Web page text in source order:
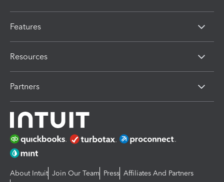
Features
Resources
Partners
About Intuit Join Our Team Press Affiliates And Partners